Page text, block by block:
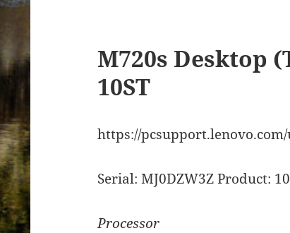
M720s Desktop
10ST
https://
Serial: MJ0DZW3Z Product:
Processor